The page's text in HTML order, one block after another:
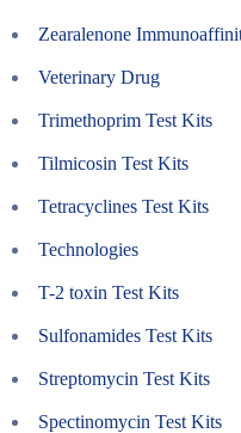
Zearalenone
Veterinary Drug
Trimethoprim Test Kits
Tilmicosin Test Kits
Tetracyclines Test Kits
Technologies
T-2 toxin Test Kits
Sulfonamides Test Kits
Streptomycin Test Kits
Spectinomycin Test Kits